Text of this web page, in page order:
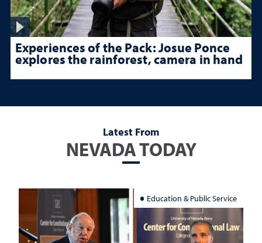
Experiences of the Pack: Josue Ponce
explores the rainforest, camera in hand
Latest From
NEVADA TODAY
Education & Public Service